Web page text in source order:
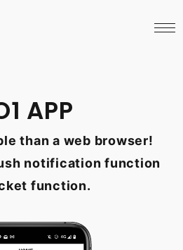
APP
than a web browser!
notification function
function.